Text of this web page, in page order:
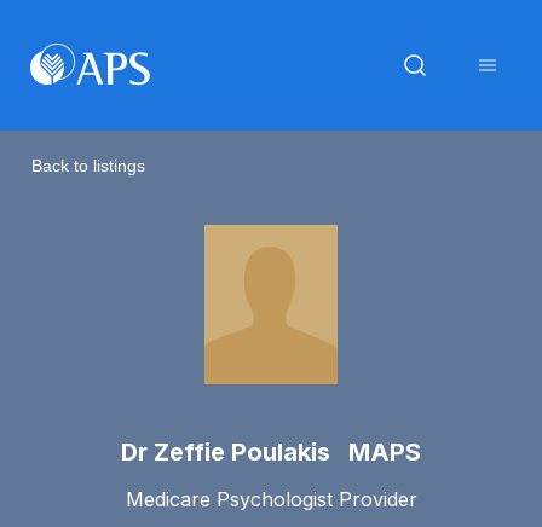
Back to listings
Dr Zeffie Poulakis MAPS
Medicare Psychologist Provider